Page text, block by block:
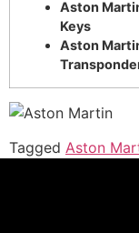
Aston
Keys
Aston
Tagged Aston